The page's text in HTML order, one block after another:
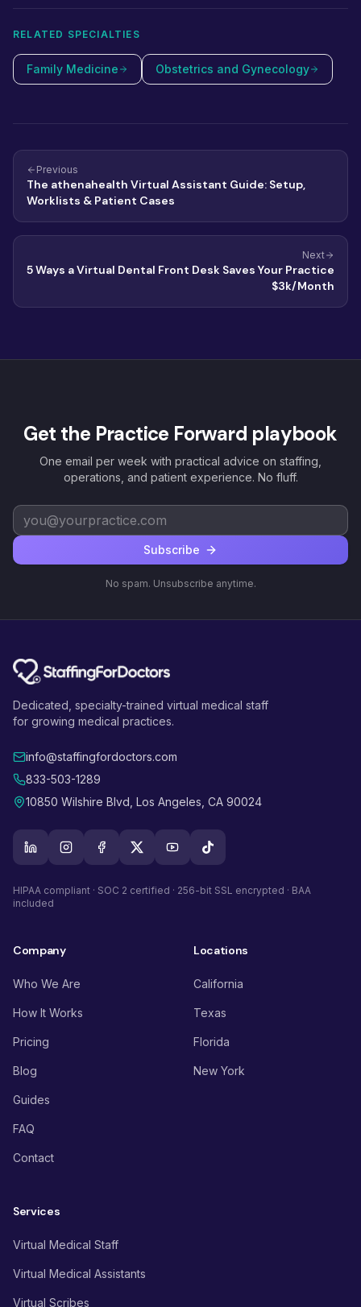
RELATED SPECIALTIES
Family Medicine Obstetrics and Gynecology
Previous
The athenahealth Virtual Assistant Guide: Setup,
Worklists & Patient Cases
Next
5 Ways a Virtual Dental Front Desk Saves Your Practice
$3k/Month
Get the Practice Forward playbook
One email per week with practical advice on staffing,
operations, and patient experience. No fluff.
Subscribe
No spam. Unsubscribe anytime.
Dedicated, specialty-trained virtual medical staff
for growing medical practices.
info@staffingfordoctors.com
833-503-1289
10850 Wilshire Blvd, Los Angeles, CA 90024
HIPAA compliant · SOC 2 certified · 256-bit SSL encrypted · BAA
included
Company
Who We Are
How It Works
Pricing
Blog
Guides
FAQ
Contact
Locations
California
Texas
Florida
New York
Services
Virtual Medical Staff
Virtual Medical Assistants
Virtual Scribes